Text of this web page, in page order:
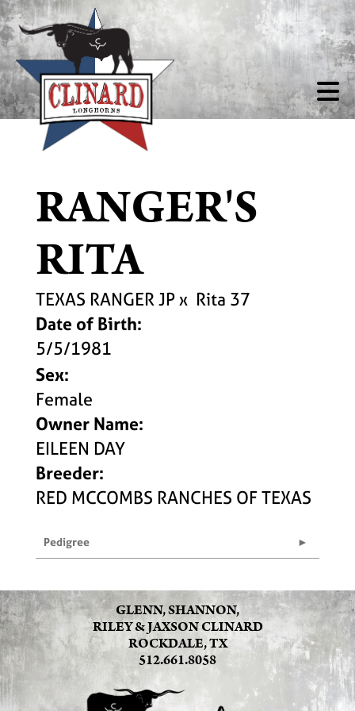
RANGER'S
RITA
TEXAS RANGER JPx Rita 37
Date of Birth:
5/5/1981
Sex:
Female
Owner Name:
EILEEN DAY
Breeder:
RED MCCOMBS RANCHES OF TEXAS
Pedigree
GLENN, SHANNON,
RILEY & JAXSON CLINARD
ROCKDALE, TX
512.661.8058